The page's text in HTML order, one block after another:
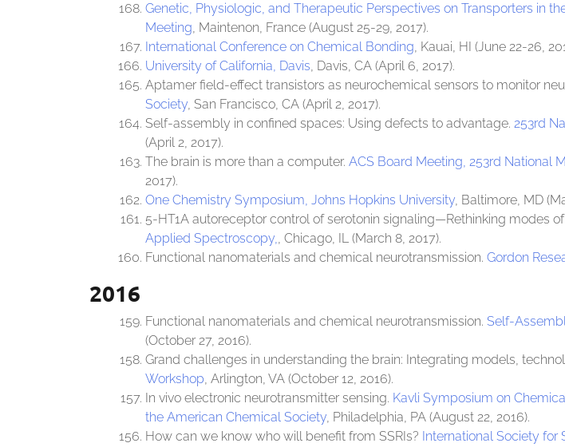
Genetic, Physiologic, and Therapeutic Perspectives on Transporters in
Meeting, Maintenon, France (August 25-29, 2017).
International Conference on Chemical Bonding, Kauai, HI (June 22-26,
University of California, Davis, Davis, CA (April 6, 2017).
Aptamer field-effect transistors as neurochemical sensors to monitor
Society, San Francisco, CA (April 2, 2017).
Self-assembly in confined spaces: Using defects to advantage. 253rd
(April 2, 2017).
The brain is more than a computer. ACS Board Meeting, 253rd National
2017).
One Chemistry Symposium, Johns Hopkins University, Baltimore, MD
5-HT1A autoreceptor control of serotonin signaling—Rethinking modes
Applied Spectroscopy,, Chicago, IL (March 8, 2017).
Functional nanomaterials and chemical neurotransmission. Gordon
2016
Functional nanomaterials and chemical neurotransmission. Self-
(October 27, 2016).
Grand challenges in understanding the brain: Integrating models,
Workshop, Arlington, VA (October 12, 2016).
In vivo electronic neurotransmitter sensing. Kavli Symposium on
the American Chemical Society, Philadelphia, PA (August 22, 2016).
How can we know who will benefit from SSRIs? International Society for